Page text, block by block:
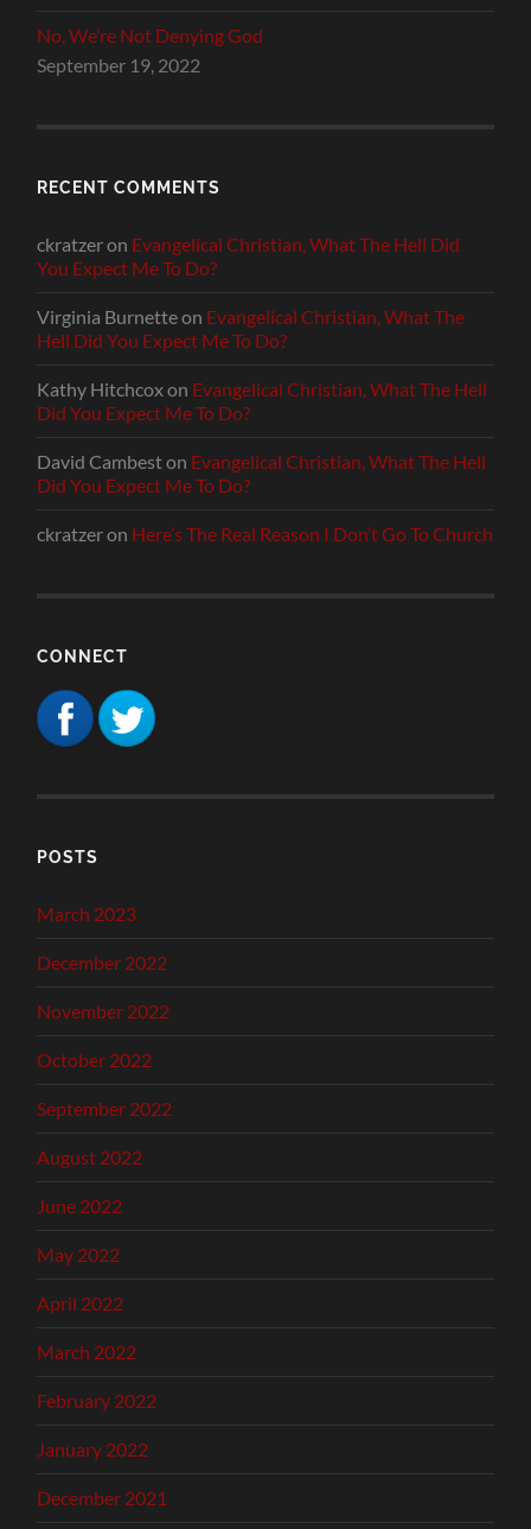
No, We’re Not Denying God
September 19, 2022
RECENT COMMENTS
ckratzeron Evangelical Christian, What The Hell Did
You Expect Me To Do?
Virginia Burnetteon Evangelical Christian, What The
Hell Did You Expect Me To Do?
Kathy Hitchcoxon Evangelical Christian, What The Hell
Did You Expect Me To Do?
David Cambeston Evangelical Christian, What The Hell
Did You Expect Me To Do?
ckratzeron Here’s The Real Reason I Don’t Go To Church
CONNECT
POSTS
March 2023
December 2022
November 2022
October 2022
September 2022
August 2022
June 2022
May 2022
April 2022
March 2022
February 2022
January 2022
December 2021